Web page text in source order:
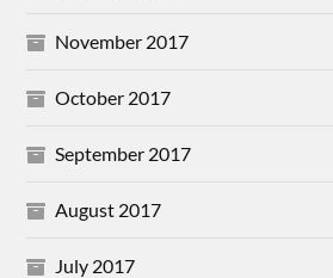
November 2017
October 2017
September 2017
August 2017
July 2017